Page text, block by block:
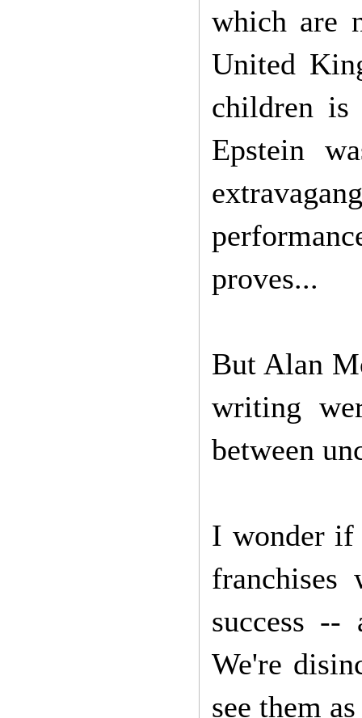
which are
United
children is
Epstein
proves...
But Alan
writing
between
I wonder if
success
We're
see them